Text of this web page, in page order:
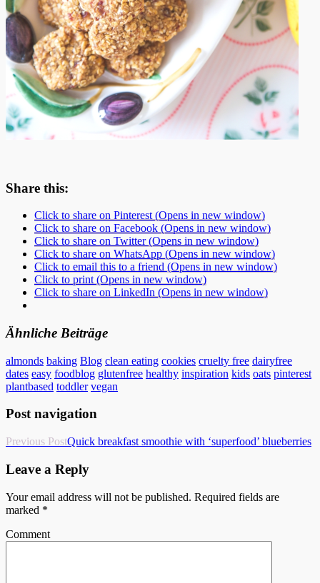
Share this:
Click to share on Pinterest (Opens in new window)
Click to share on Facebook (Opens in new window)
Click to share on Twitter (Opens in new window)
Click to share on WhatsApp (Opens in new window)
Click to email this to a friend (Opens in new window)
Click to print (Opens in new window)
Click to share on LinkedIn (Opens in new window)
Ähnliche Beiträge
almonds baking Blog clean eating cookies cruelty free dairyfree
dates easy foodblog glutenfree healthy inspiration kids oats pinterest
plantbased toddler vegan
Post navigation
Previous PostQuick breakfast smoothie with ‘superfood’ blueberries
Leave a Reply
Your email address will not be published. Required fields are
marked *
Comment